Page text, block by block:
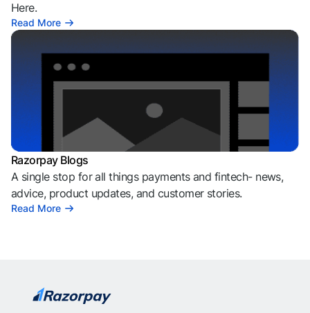
Here.
Read More
Razorpay Blogs
A single stop for all things payments and fintech- news,
advice, product updates, and customer stories.
Read More